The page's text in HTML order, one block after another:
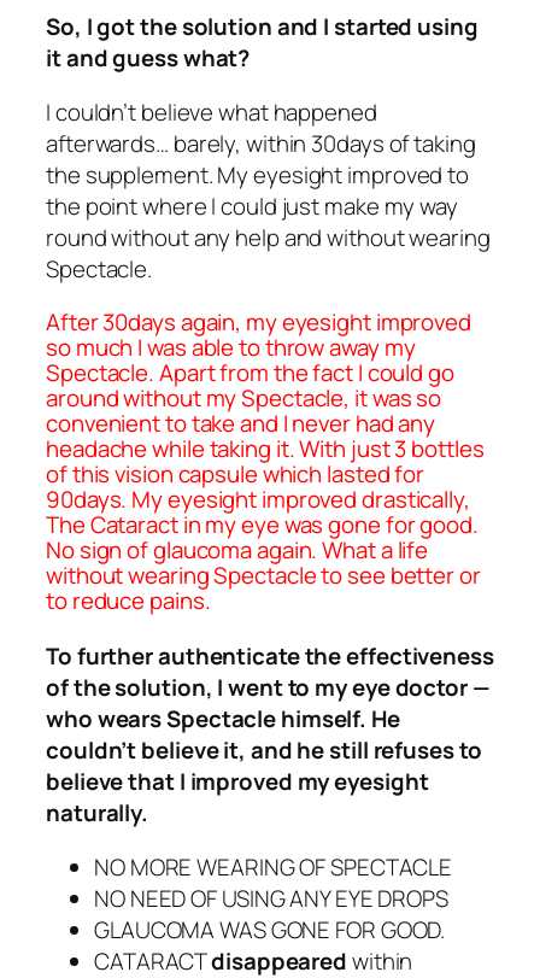
So, I got the solution and I started using
it and guess what?
I couldn’t believe what happened
afterwards… barely, within 30days of taking
the supplement. My eyesight improved to
the point where I could just make my way
round without any help and without wearing
Spectacle.
After 30days again, my eyesight improved
so much I was able to throw away my
Spectacle. Apart from the fact I could go
around without my Spectacle, it was so
convenient to take and I never had any
headache while taking it. With just 3 bottles
of this vision capsule which lasted for
90days. My eyesight improved drastically,
The Cataract in my eye was gone for good.
No sign of glaucoma again. What a life
without wearing Spectacle to see better or
to reduce pains.
To further authenticate the effectiveness
of the solution, I went to my eye doctor —
who wears Spectacle himself. He
couldn’t believe it, and he still refuses to
believe that I improved my eyesight
naturally.
NO MORE WEARING OF SPECTACLE
NO NEED OF USING ANY EYE DROPS
GLAUCOMA WAS GONE FOR GOOD.
CATARACTdisappearedwithin